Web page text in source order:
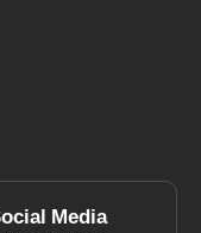
Media